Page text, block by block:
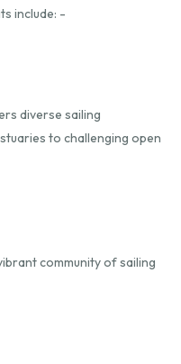
include: -
diverse sailing
to challenging open
community of sailing